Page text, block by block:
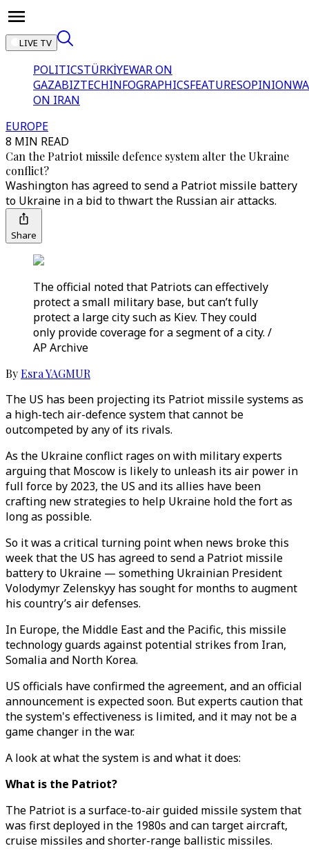
LIVE TV
POLITICSTÜRKİYEWAR ON
GAZABIZTECHINFOGRAPHICSFEATURESOPINION
ON IRAN
EUROPE
8 MIN READ
Can the Patriot missile defence system alter the Ukraine
conflict?
Washington has agreed to send a Patriot missile battery
to Ukraine in a bid to thwart the Russian air attacks.
Share
The official noted that Patriots can effectively
protect a small military base, but can’t fully
protect a large city such as Kiev. They could
only provide coverage for a segment of a city. /
AP Archive
ByEsra YAGMUR
The US has been projecting its Patriot missile systems as
a high-tech air-defence system that cannot be
outcompeted by any of its rivals.
As the Ukraine conflict rages on with military experts
arguing that Moscow is likely to unleash its air power in
full force by 2023, the US and its allies have been
crafting new strategies to help Ukraine hold the fort as
long as possible.
So it was a critical turning point when news broke this
week that the US has agreed to send a Patriot missile
battery to Ukraine — something Ukrainian President
Volodymyr Zelenskyy has sought for months to augment
his country’s air defenses.
In Europe, the Middle East and the Pacific, this missile
technology guards against potential strikes from Iran,
Somalia and North Korea.
US officials have confirmed the agreement, and an official
announcement is expected soon. But experts caution that
the system's effectiveness is limited, and it may not be a
game changer in the war.
A look at what the system is and what it does:
What is the Patriot?
The Patriot is a surface-to-air guided missile system that
was first deployed in the 1980s and can target aircraft,
cruise missiles and shorter-range ballistic missiles.